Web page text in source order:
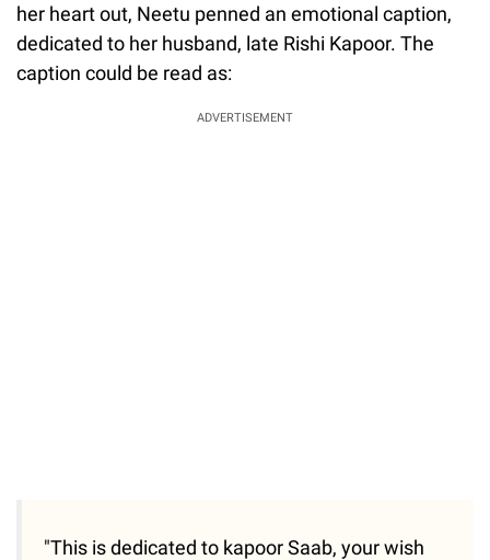
her heart out, Neetu penned an emotional caption,
dedicated to her husband, late Rishi Kapoor. The
caption could be read as:
ADVERTISEMENT
"This is dedicated to kapoor Saab, your wish